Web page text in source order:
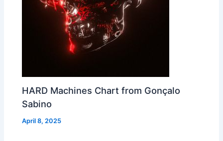
HARD Machines Chart from Gonçalo
Sabino
April 8, 2025